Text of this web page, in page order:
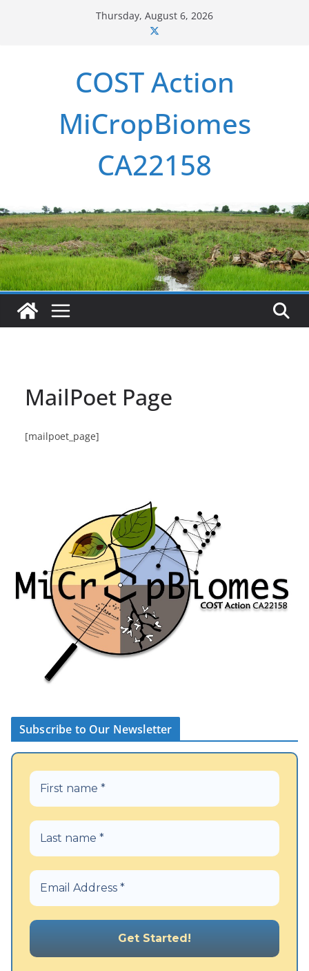
Thursday, August 6, 2026
COST Action
MiCropBiomes
CA22158
MailPoet Page
[mailpoet_page]
Subscribe to Our Newsletter